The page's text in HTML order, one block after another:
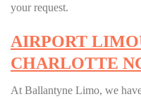
your request.
AIRPORT
CHARLOTTE
At Ballantyne Limo, we